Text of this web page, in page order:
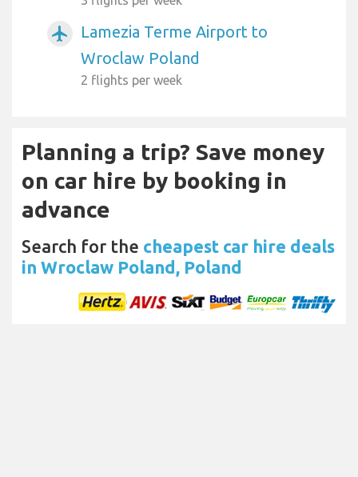
airplanemode_active
Lamezia Terme Airport to
Wroclaw Poland
2 flights per week
Planning a trip? Save money
on car hire by booking in
advance
Search for the cheapest car hire deals
in Wroclaw Poland, Poland